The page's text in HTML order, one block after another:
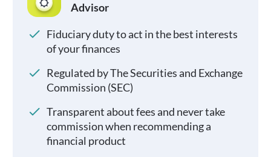
Advisor
Fiduciary duty to act in the best interests
of your finances
Regulated by The Securities and Exchange
Commission (SEC)
Transparent about fees and never take
commission when recommending a
financial product